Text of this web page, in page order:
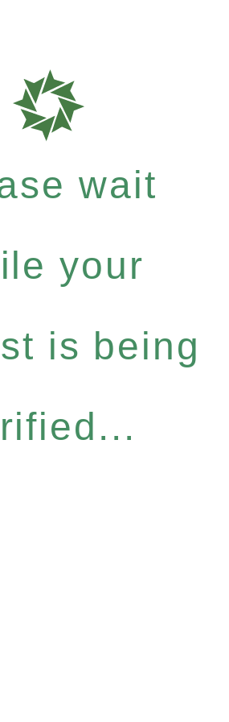
wait
your
is being